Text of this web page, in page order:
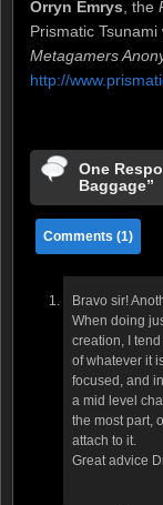
Orryn Emrys , the
Prismatic
Metagamers
http://
One
Baggage”
Comments (1)
Bravo sir!
When doing
creation, I tend
of whatever it
focused, and
a mid level
the most part,
attach to it.
Great advice